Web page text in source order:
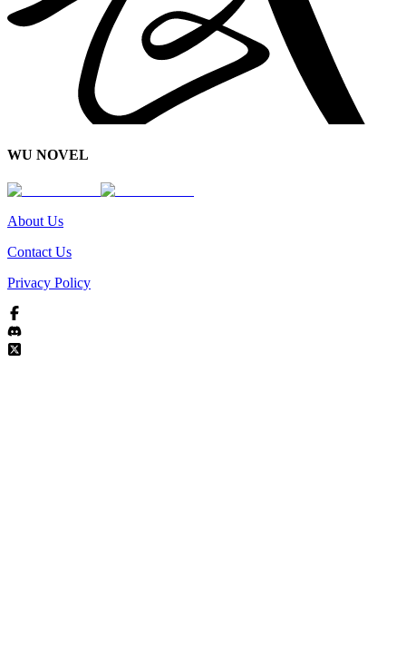
WU NOVEL
About Us
Contact Us
Privacy Policy